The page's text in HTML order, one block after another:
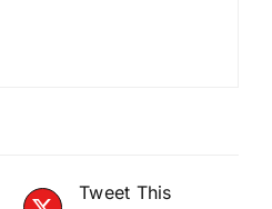
Tweet This